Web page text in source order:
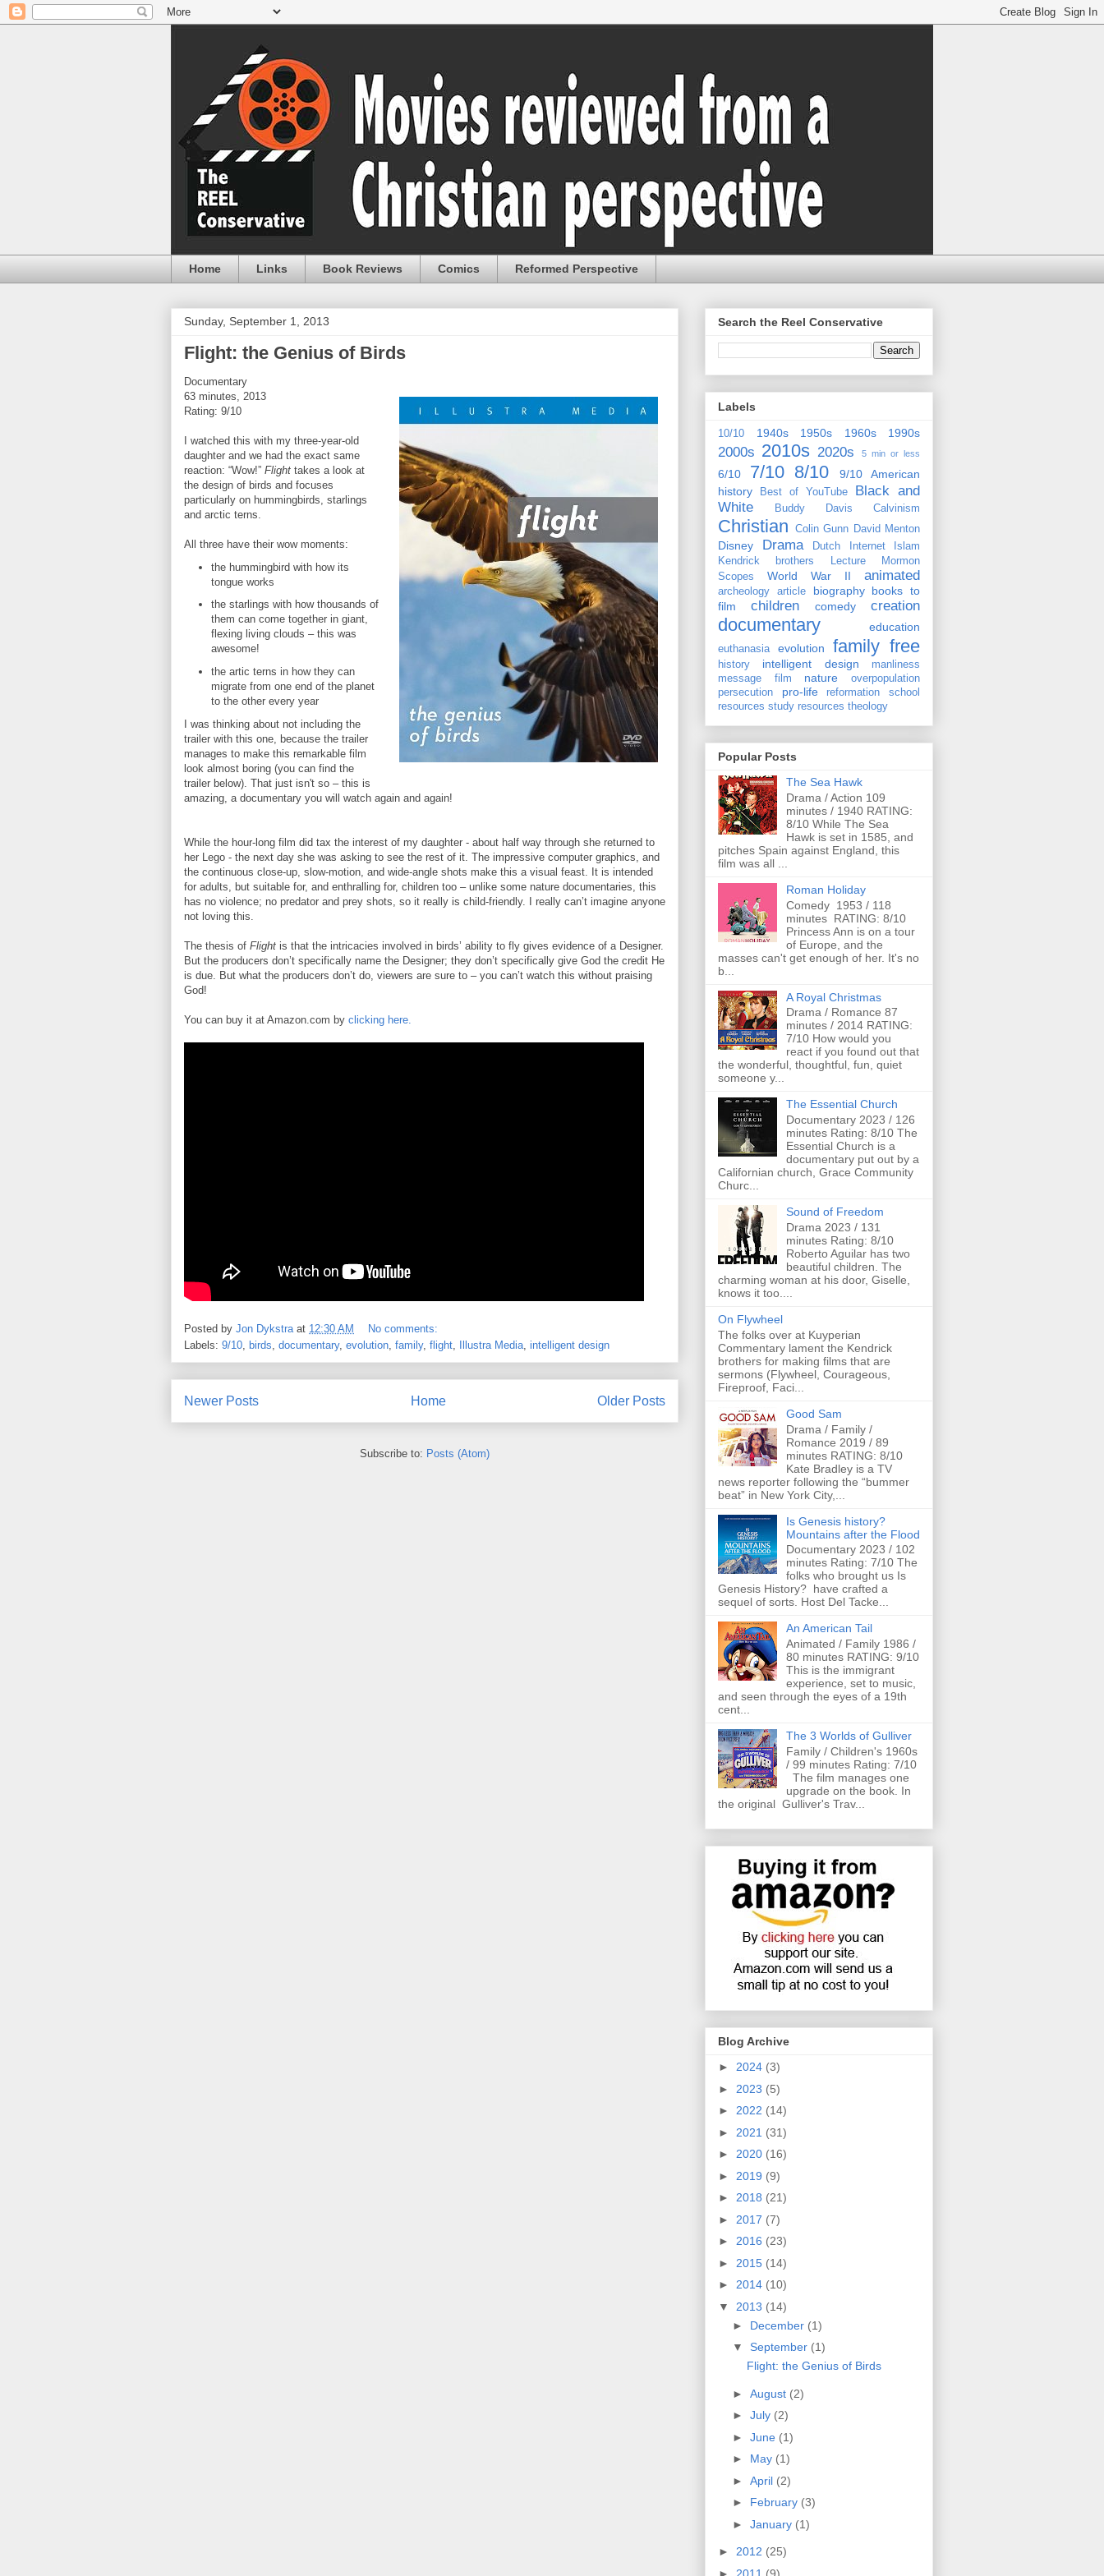
Home Links Book Reviews Comics Reformed Perspective
Sunday, September 1, 2013
Flight: the Genius of Birds
Documentary
63 minutes, 2013
Rating: 9/10
I watched this with my three-year-old
daughter and we had the exact same
reaction: “Wow!” Flight takes a look at
the design of birds and focuses
particularly on hummingbirds, starlings
and arctic terns.
All three have their wow moments:
the hummingbird with how its
tongue works
the starlings with how thousands of
them can come together in giant,
flexing living clouds – this was
awesome!
the artic terns in how they can
migrate from one end of the planet
to the other every year
I was thinking about not including the
trailer with this one, because the trailer
manages to make this remarkable film
look almost boring (you can find the
trailer below). That just isn't so – this is
amazing, a documentary you will watch again and again!
While the hour-long film did tax the interest of my daughter - about half way through she returned to
her Lego - the next day she was asking to see the rest of it. The impressive computer graphics, and
the continuous close-up, slow-motion, and wide-angle shots make this a visual feast. It is intended
for adults, but suitable for, and enthralling for, children too – unlike some nature documentaries, this
has no violence; no predator and prey shots, so it really is child-friendly. I really can’t imagine anyone
not loving this.
The thesis of Flight is that the intricacies involved in birds’ ability to fly gives evidence of a Designer.
But the producers don’t specifically name the Designer; they don’t specifically give God the credit He
is due. But what the producers don’t do, viewers are sure to – you can’t watch this without praising
God!
You can buy it at Amazon.com by clicking here.
Posted by Jon Dykstra at 12:30 AM
No comments:
Labels: 9/10, birds, documentary, evolution, family, flight, Illustra Media, intelligent design
Newer Posts Older Posts
Home
Subscribe to: Posts (Atom)
Search the Reel Conservative
Labels
10/10 1940s 1950s 1960s 1990s
2000s 2010s 2020s 5 min or less
6/10 7/10 8/10 9/10
American
history
Best of YouTube
Black and
White
Buddy Davis Calvinism
Christian Colin Gunn David Menton
Disney Drama Dutch Internet
Islam
Kendrick brothers
Lecture
Mormon
Scopes
World War II animated
archeology article biography books to
film
children comedy creation
documentary education
euthanasia evolution family free
history intelligent design
manliness
message film
nature
overpopulation
persecution
pro-life reformation
school
resources study resources theology
Popular Posts
The Sea Hawk
Drama / Action 109
minutes / 1940 RATING:
8/10 While The Sea
Hawk is set in 1585, and
pitches Spain against England, this
film was all ...
Roman Holiday
Comedy 1953 / 118
minutes RATING: 8/10
Princess Ann is on a tour
of Europe, and the
masses can't get enough of her. It's no
b...
A Royal Christmas
Drama / Romance 87
minutes / 2014 RATING:
7/10 How would you
react if you found out that
the wonderful, thoughtful, fun, quiet
someone y...
The Essential Church
Documentary 2023 / 126
minutes Rating: 8/10 The
Essential Church is a
documentary put out by a
Californian church, Grace Community
Churc...
Sound of Freedom
Drama 2023 / 131
minutes Rating: 8/10
Roberto Aguilar has two
beautiful children. The
charming woman at his door, Giselle,
knows it too....
On Flywheel
The folks over at Kuyperian
Commentary lament the Kendrick
brothers for making films that are
sermons (Flywheel, Courageous,
Fireproof, Faci...
Good Sam
Drama / Family /
Romance 2019 / 89
minutes RATING: 8/10
Kate Bradley is a TV
news reporter following the “bummer
beat” in New York City,...
Is Genesis history?
Mountains after the Flood
Documentary 2023 / 102
minutes Rating: 7/10 The
folks who brought us Is
Genesis History? have crafted a
sequel of sorts. Host Del Tacke...
An American Tail
Animated / Family 1986 /
80 minutes RATING: 9/10
This is the immigrant
experience, set to music,
and seen through the eyes of a 19th
cent...
The 3 Worlds of Gulliver
Family / Children's 1960s
/ 99 minutes Rating: 7/10
The film manages one
upgrade on the book. In
the original Gulliver's Trav...
Blog Archive
► 2024 (3)
► 2023 (5)
► 2022 (14)
► 2021 (31)
► 2020 (16)
► 2019 (9)
► 2018 (21)
► 2017 (7)
► 2016 (23)
► 2015 (14)
► 2014 (10)
▼ 2013 (14)
► December (1)
▼ September (1)
Flight: the Genius of Birds
► August (2)
► July (2)
► June (1)
► May (1)
► April (2)
► February (3)
► January (1)
► 2012 (25)